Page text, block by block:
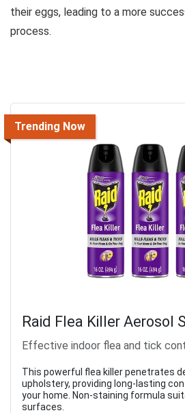
their eggs, leading to a more
process.
Trending Now
Raid Flea Killer Aerosol
Effective indoor flea and tick
This powerful flea killer penetrates
upholstery, providing long-lasting
your home. Non-staining formula
surfaces.